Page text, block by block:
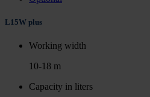
L15W plus
Working width
10-18 m
Capacity in liters